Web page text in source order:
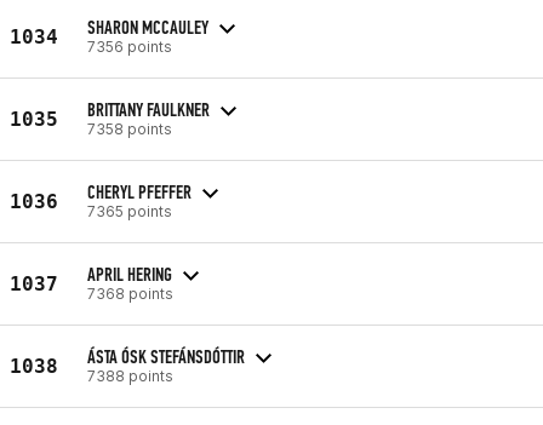
1034 SHARON MCCAULEY
7356 points
1035 BRITTANY FAULKNER
7358 points
1036 CHERYL PFEFFER
7365 points
1037 APRIL HERING
7368 points
1038 ÁSTA ÓSK STEFÁNSDÓTTIR
7388 points